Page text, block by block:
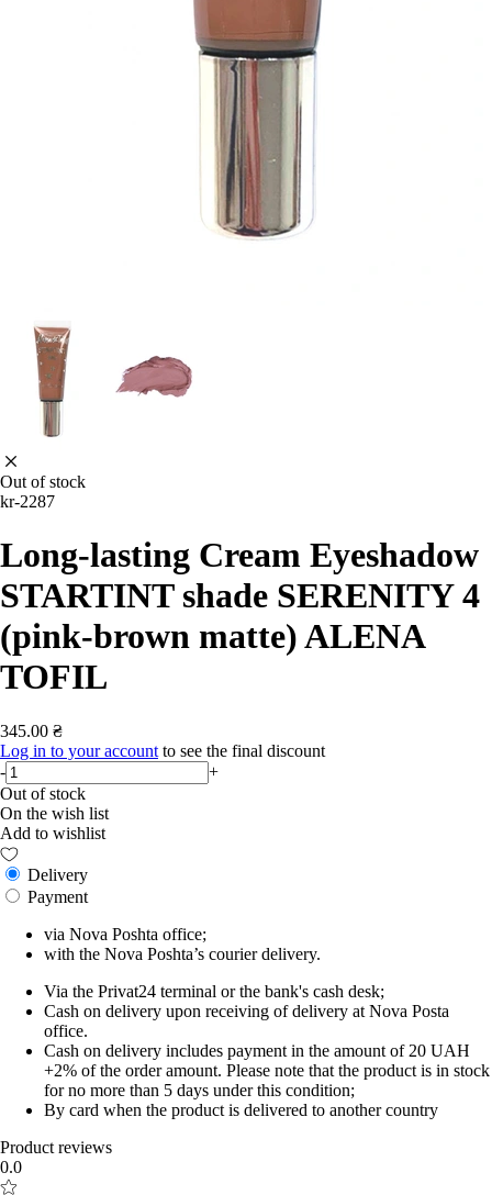
Out of stock
kr-2287
Long-lasting Cream Eyeshadow
STARTINT shade SERENITY 4
(pink-brown matte) ALENA
TOFIL
345.00 ₴
Log in to your account to see the final discount
-
+
Out of stock
On the wish list
Add to wishlist
Delivery
Payment
via Nova Poshta office;
with the Nova Poshta’s courier delivery.
Via the Privat24 terminal or the bank's cash desk;
Cash on delivery upon receiving of delivery at Nova Posta
office.
Cash on delivery includes payment in the amount of 20 UAH
+2% of the order amount. Please note that the product is in stock
for no more than 5 days under this condition;
By card when the product is delivered to another country
Product reviews
0.0